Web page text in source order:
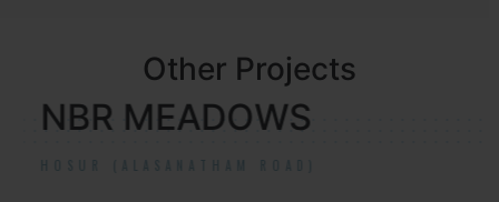
Other Projects
NBR MEADOWS
HOSUR (ALASANATHAM ROAD)